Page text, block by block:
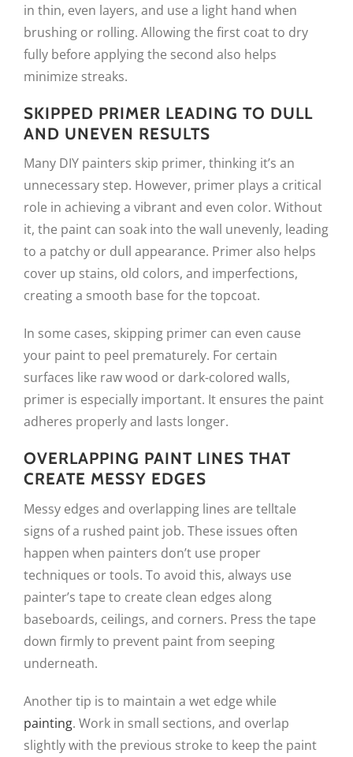
in thin, even layers, and use a light hand when
brushing or rolling. Allowing the first coat to dry
fully before applying the second also helps
minimize streaks.
SKIPPED PRIMER LEADING TO DULL
AND UNEVEN RESULTS
Many DIY painters skip primer, thinking it’s an
unnecessary step. However, primer plays a critical
role in achieving a vibrant and even color. Without
it, the paint can soak into the wall unevenly, leading
to a patchy or dull appearance. Primer also helps
cover up stains, old colors, and imperfections,
creating a smooth base for the topcoat.
In some cases, skipping primer can even cause
your paint to peel prematurely. For certain
surfaces like raw wood or dark-colored walls,
primer is especially important. It ensures the paint
adheres properly and lasts longer.
OVERLAPPING PAINT LINES THAT
CREATE MESSY EDGES
Messy edges and overlapping lines are telltale
signs of a rushed paint job. These issues often
happen when painters don’t use proper
techniques or tools. To avoid this, always use
painter’s tape to create clean edges along
baseboards, ceilings, and corners. Press the tape
down firmly to prevent paint from seeping
underneath.
Another tip is to maintain a wet edge while
painting. Work in small sections, and overlap
slightly with the previous stroke to keep the paint